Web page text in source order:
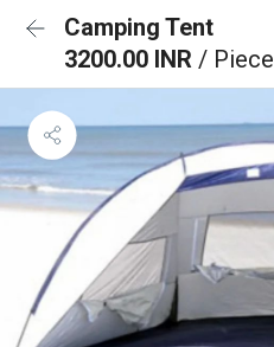
Camping Tent
3200.00 INR / Piece